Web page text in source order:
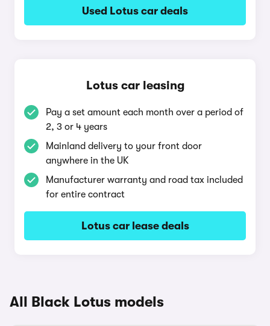
Used Lotus car deals
Lotus car leasing
Pay a set amount each month over a period of
2, 3 or 4 years
Mainland delivery to your front door
anywhere in the UK
Manufacturer warranty and road tax included
for entire contract
Lotus car lease deals
All Black Lotus models